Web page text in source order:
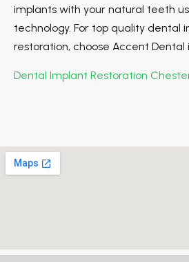
implants with your natural teeth
technology. For top quality dental
restoration, choose Accent Dental
Dental Implant Restoration